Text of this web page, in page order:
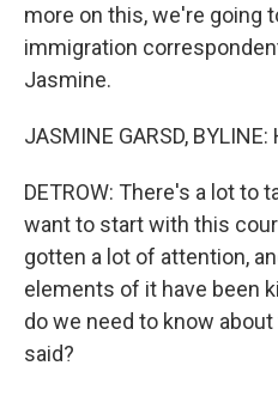
more on this, we're going
immigration
Jasmine.
JASMINE GARSD, BYLINE:
DETROW: There's a lot to
want to start with this
gotten a lot of attention,
elements of it have been
do we need to know
said?